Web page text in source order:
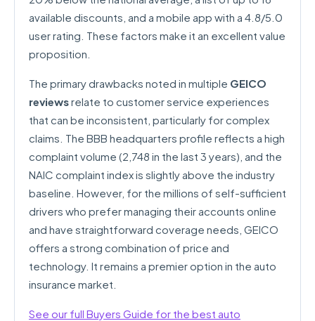
available discounts, and a mobile app with a 4.8/5.0
user rating. These factors make it an excellent value
proposition.
The primary drawbacks noted in multiple GEICO
reviewsrelate to customer service experiences
that can be inconsistent, particularly for complex
claims. The BBB headquarters profile reflects a high
complaint volume (2,748 in the last 3 years), and the
NAIC complaint index is slightly above the industry
baseline. However, for the millions of self-sufficient
drivers who prefer managing their accounts online
and have straightforward coverage needs, GEICO
offers a strong combination of price and
technology. It remains a premier option in the auto
insurance market.
See our full Buyers Guide for the best auto